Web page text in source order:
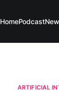
HomePodcast
ARTIFICIAL